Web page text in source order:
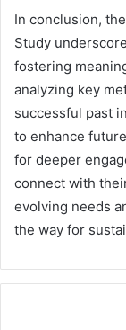
In conclusion,
Study
fostering
analyzing key
successful past
to enhance
for deeper
connect with
evolving needs
the way for